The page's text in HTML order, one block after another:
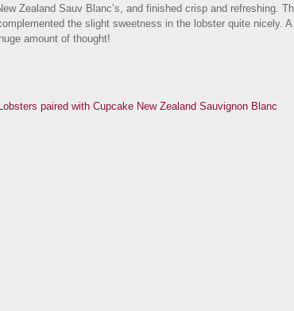
Zealand Sauv Blanc’s, and finished crisp and refreshing.
the slight sweetness in the lobster quite nicely. A
amount of thought!